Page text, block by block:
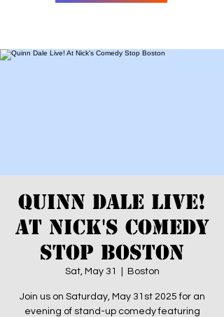
Quinn Dale Live!
At Nick's Comedy
Stop Boston
Sat, May 31 Boston
Join us on Saturday, May 31st 2025 for an
evening of stand-up comedy featuring